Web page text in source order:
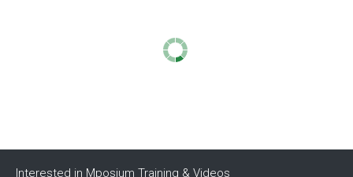
Interested in Mposium Training & Videos